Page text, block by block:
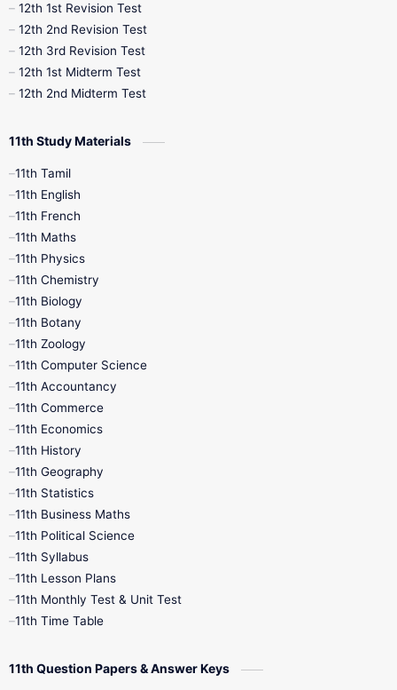
10th Public Exam
10th Syllabus
9th Half Yearly
9th Maths
9th Monthly Test
9th Quarterly
9th Social Science
9th Tamil
11th Books
1st Books
4th Books
7th Books
10th Social Science
12th 1st Revision Test
12th 2nd Revision Test
12th 3rd Revision Test
12th 1st Midterm Test
12th 2nd Midterm Test
11th Study Materials
11th Tamil
11th English
11th French
11th Maths
11th Physics
11th Chemistry
11th Biology
11th Botany
11th Zoology
11th Computer Science
11th Accountancy
11th Commerce
11th Economics
11th History
11th Geography
11th Statistics
11th Business Maths
11th Political Science
11th Syllabus
11th Lesson Plans
11th Monthly Test & Unit Test
11th Time Table
11th Question Papers & Answer Keys